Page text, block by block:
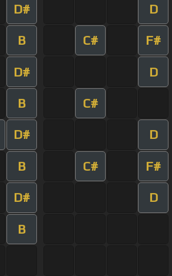
D# D
B C# F#
D# D
B C#
D# D
B C# F#
D# D
B